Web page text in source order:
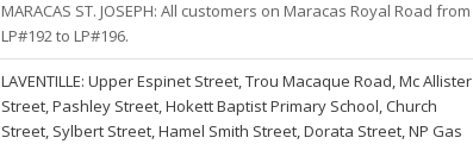
MARACAS ST. JOSEPH: All customers on Maracas Royal Road from
LP#192 to LP#196.
LAVENTILLE: Upper Espinet Street, Trou Macaque Road, Mc Allister
Street, Pashley Street, Hokett Baptist Primary School, Church
Street, Sylbert Street, Hamel Smith Street, Dorata Street, NP Gas